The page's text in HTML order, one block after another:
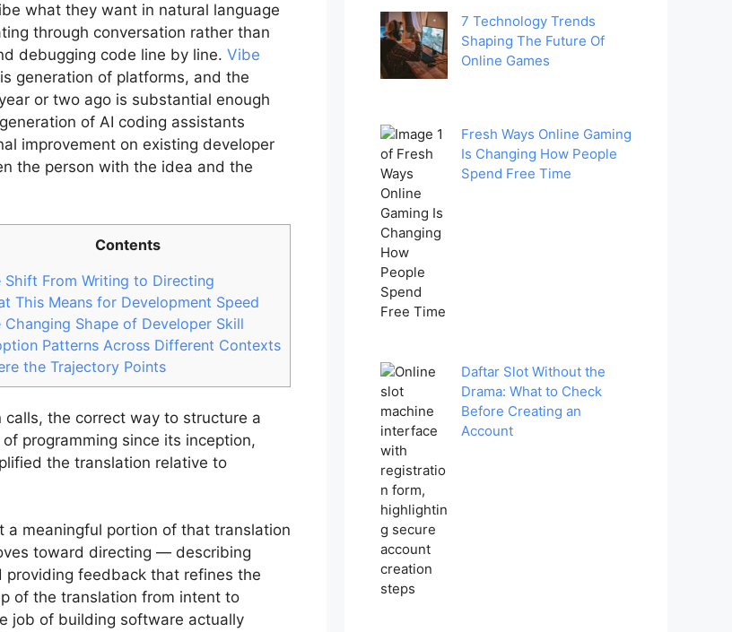
what they want in natural language
through conversation rather than
debugging code line by line. Vibe
generation of platforms, and the
or two ago is substantial enough
of AI coding assistants
improvement on existing developer
the person with the idea and the
Contents
Shift From Writing to Directing
This Means for Development Speed
Changing Shape of Developer Skill
Patterns Across Different Contexts
the Trajectory Points
the correct way to structure a
programming since its inception,
the translation relative to
meaningful portion of that translation
toward directing — describing
providing feedback that refines the
of the translation from intent to
job of building software actually
7 Technology Trends
Shaping The Future Of
Online Games
Fresh Ways Online Gaming
Is Changing How People
Spend Free Time
Daftar Slot Without the
Drama: What to Check
Before Creating an
Account